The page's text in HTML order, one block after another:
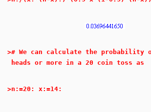
># We can calculate the probability
heads or more in a 20 coin toss as
>n:=20: x:=14: